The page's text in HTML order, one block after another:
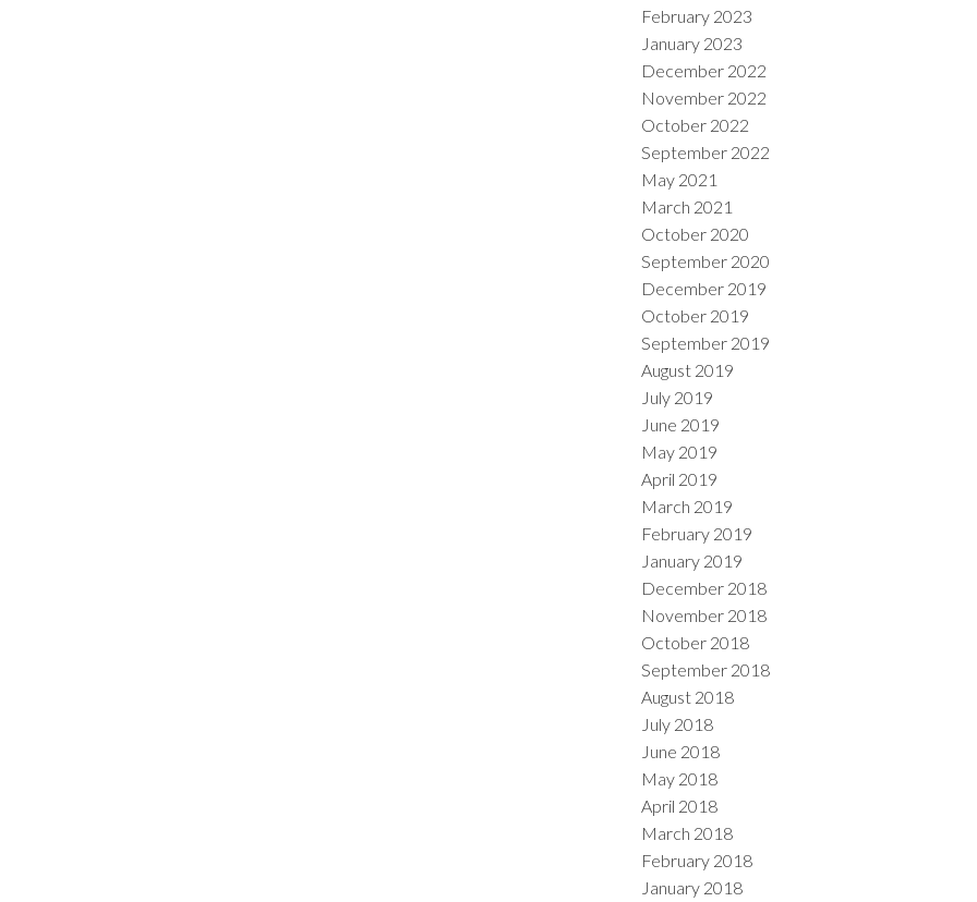
February 2023
January 2023
December 2022
November 2022
October 2022
September 2022
May 2021
March 2021
October 2020
September 2020
December 2019
October 2019
September 2019
August 2019
July 2019
June 2019
May 2019
April 2019
March 2019
February 2019
January 2019
December 2018
November 2018
October 2018
September 2018
August 2018
July 2018
June 2018
May 2018
April 2018
March 2018
February 2018
January 2018